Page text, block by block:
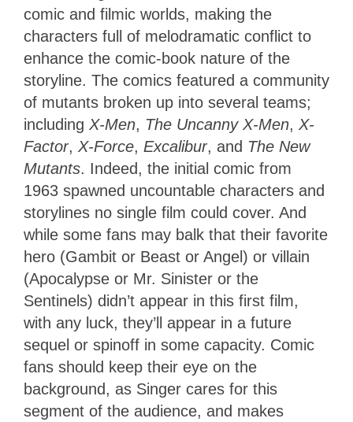
comic and filmic worlds, making the
characters full of melodramatic conflict to
enhance the comic-book nature of the
storyline. The comics featured a community
of mutants broken up into several teams;
including X-Men, The Uncanny X-Men, X-
Factor, X-Force, Excalibur, and The New
Mutants. Indeed, the initial comic from
1963 spawned uncountable characters and
storylines no single film could cover. And
while some fans may balk that their favorite
hero (Gambit or Beast or Angel) or villain
(Apocalypse or Mr. Sinister or the
Sentinels) didn’t appear in this first film,
with any luck, they’ll appear in a future
sequel or spinoff in some capacity. Comic
fans should keep their eye on the
background, as Singer cares for this
segment of the audience, and makes